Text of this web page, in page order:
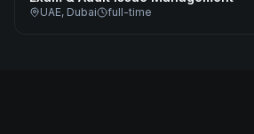
UAE, Dubai full-time